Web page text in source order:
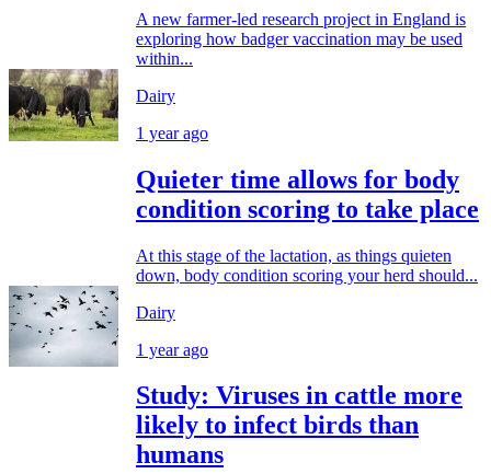
A new farmer-led research project in England is
exploring how badger vaccination may be used
within...
Dairy
1 year ago
Quieter time allows for body
condition scoring to take place
At this stage of the lactation, as things quieten
down, body condition scoring your herd should...
Dairy
1 year ago
Study: Viruses in cattle more
likely to infect birds than
humans